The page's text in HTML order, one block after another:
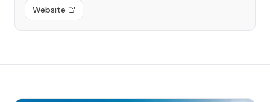
Website